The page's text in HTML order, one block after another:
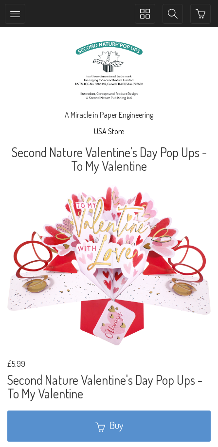
Toggle
Toggle
A Miracle in Paper Engineering
USA Store
Second Nature Valentine's Day Pop Ups -
To My Valentine
£5.99
Second Nature Valentine's Day Pop Ups -
To My Valentine
Buy